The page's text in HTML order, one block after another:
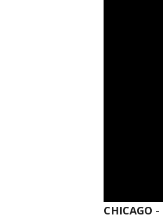
CHICAGO -